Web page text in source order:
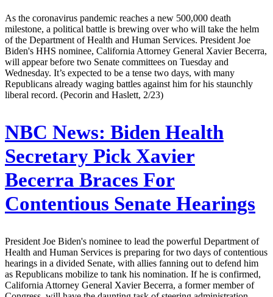
As the coronavirus pandemic reaches a new 500,000 death
milestone, a political battle is brewing over who will take the helm
of the Department of Health and Human Services. President Joe
Biden's HHS nominee, California Attorney General Xavier Becerra,
will appear before two Senate committees on Tuesday and
Wednesday. It’s expected to be a tense two days, with many
Republicans already waging battles against him for his staunchly
liberal record. (Pecorin and Haslett, 2/23)
NBC News: Biden Health
Secretary Pick Xavier
Becerra Braces For
Contentious Senate Hearings
President Joe Biden's nominee to lead the powerful Department of
Health and Human Services is preparing for two days of contentious
hearings in a divided Senate, with allies fanning out to defend him
as Republicans mobilize to tank his nomination. If he is confirmed,
California Attorney General Xavier Becerra, a former member of